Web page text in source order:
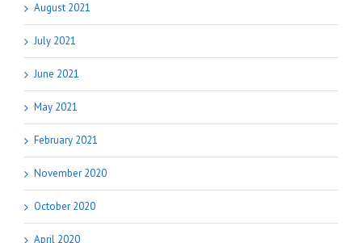
August 2021
July 2021
June 2021
May 2021
February 2021
November 2020
October 2020
April 2020